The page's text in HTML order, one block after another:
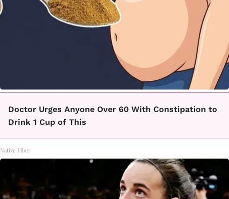
Doctor Urges Anyone Over 60 With Constipation to
Drink 1 Cup of This
Native Fiber